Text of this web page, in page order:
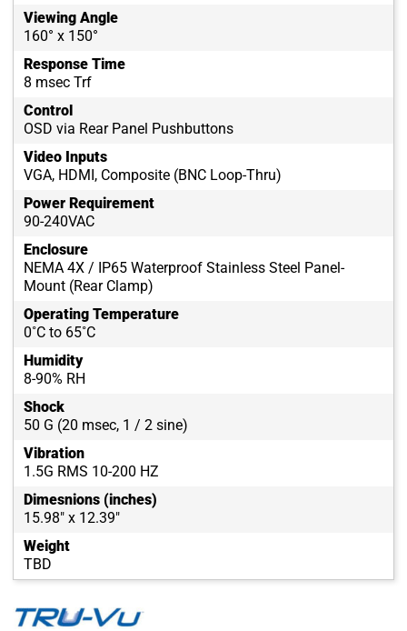
Viewing Angle
160° x 150°
Response Time
8 msec Trf
Control
OSD via Rear Panel Pushbuttons
Video Inputs
VGA, HDMI, Composite (BNC Loop-Thru)
Power Requirement
90-240VAC
Enclosure
NEMA 4X / IP65 Waterproof Stainless Steel Panel-
Mount (Rear Clamp)
Operating Temperature
0˚C to 65˚C
Humidity
8-90% RH
Shock
50 G (20 msec, 1 / 2 sine)
Vibration
1.5G RMS 10-200 HZ
Dimesnions (inches)
15.98" x 12.39"
Weight
TBD